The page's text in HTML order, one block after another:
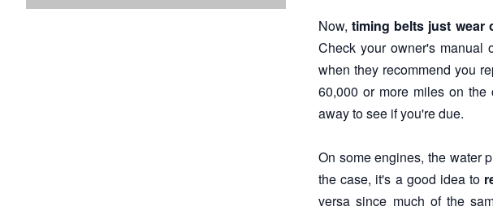
Now,timing belts just wear
Check your owner's manual
when they recommend you
60,000 or more miles on
away to see if you're due.
On some engines, the water
the case, it's a good idea to
versa since much of the